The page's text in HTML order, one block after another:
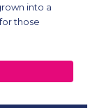
into a
those